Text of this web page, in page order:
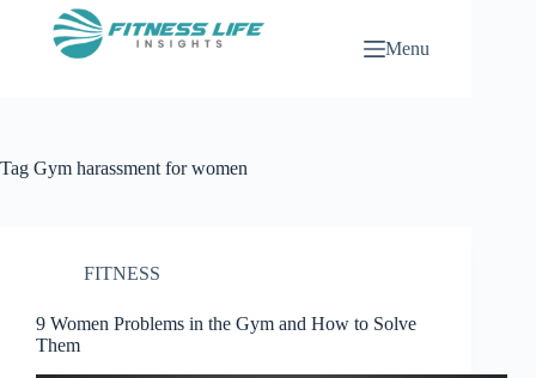
Menu
Tag Gym harassment for women
FITNESS
9 Women Problems in the Gym and How to Solve
Them